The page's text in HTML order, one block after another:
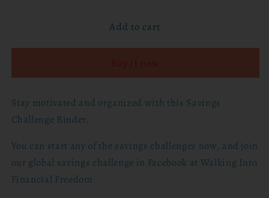
-
Envelope
Savings
Binder
Walking
-
100
Envelope
Savings
Binder
Add to cart
Stay motivated and organized with this Savings
Challenge Binder.
You can start any of the savings challenges now, and join
our global savings challenge in Facebook at Walking Into
Financial Freedom